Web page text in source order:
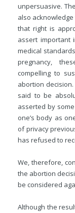
unpersuasive.
also
that right is
assert important
medical
pregnancy,
compelling to
abortion
said to be
asserted by
one’s body as
of privacy
has refused to
We, therefore,
the abortion
be considered
Although the